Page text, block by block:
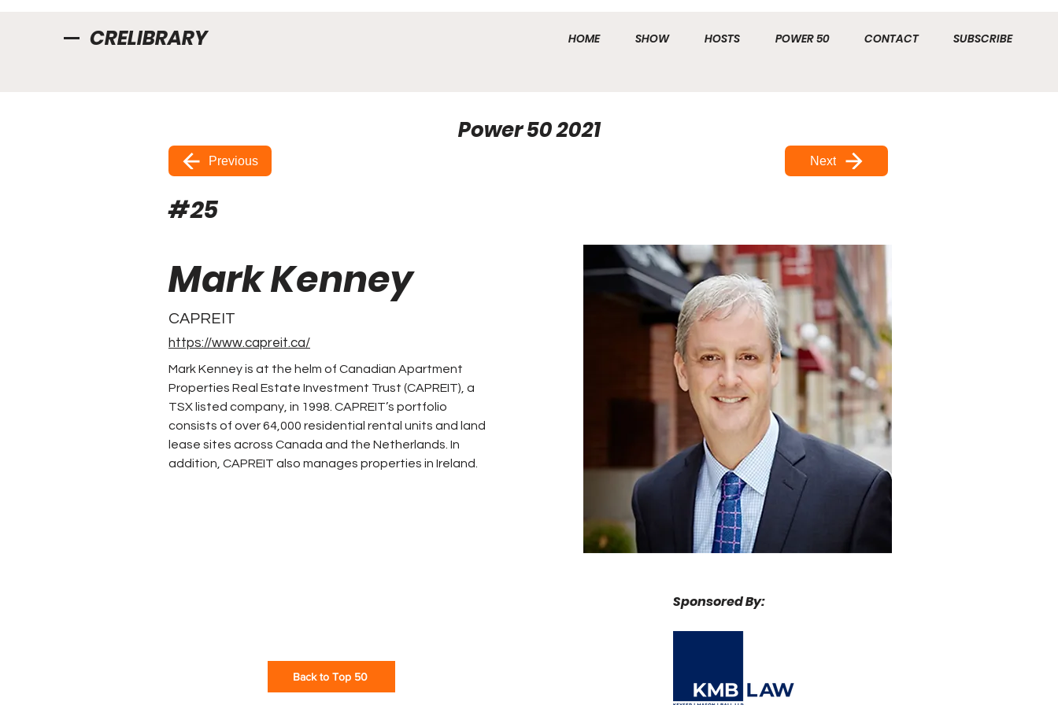
CRELIBRARY HOME SHOW HOSTS POWER 50 CONTACT SUBSCRIBE
Power 50 2021
Previous Next
25
#
Mark Kenney
CAPREIT
https://www.capreit.ca/
Mark Kenney is at the helm of Canadian Apartment
Properties Real Estate Investment Trust (CAPREIT), a
TSX listed company, in 1998. CAPREIT’s portfolio
consists of over 64,000 residential rental units and land
lease sites across Canada and the Netherlands. In
addition, CAPREIT also manages properties in Ireland.
Sponsored By:
Back to Top 50